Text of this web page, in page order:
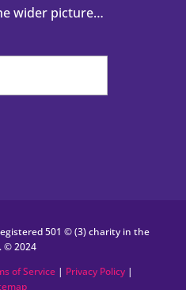
wider picture…
501 © (3) charity in the
© 2024
of Service | Privacy Policy |